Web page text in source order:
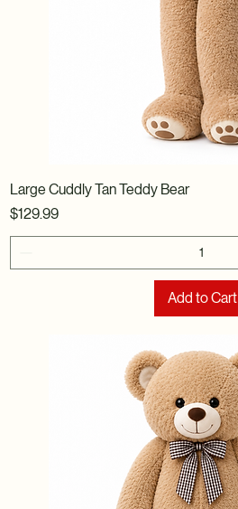
Large Cuddly Tan Teddy Bear
Price
$129.99
Add to Cart